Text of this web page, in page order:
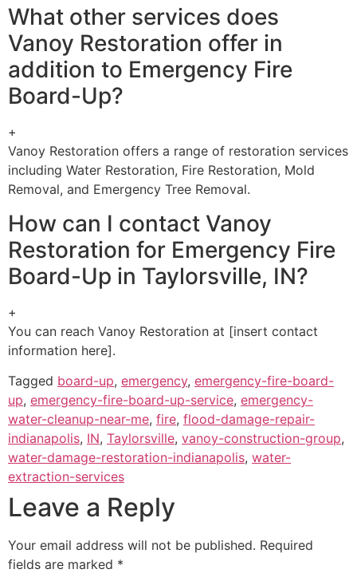
What other services does
Vanoy Restoration offer in
addition to Emergency Fire
Board-Up?
+
Vanoy Restoration offers a range of restoration services
including Water Restoration, Fire Restoration, Mold
Removal, and Emergency Tree Removal.
How can I contact Vanoy
Restoration for Emergency Fire
Board-Up in Taylorsville, IN?
+
You can reach Vanoy Restoration at [insert contact
information here].
Tagged board-up, emergency, emergency-fire-board-
up, emergency-fire-board-up-service, emergency-
water-cleanup-near-me, fire, flood-damage-repair-
indianapolis, IN, Taylorsville, vanoy-construction-group,
water-damage-restoration-indianapolis, water-
extraction-services
Leave a Reply
Your email address will not be published. Required
fields are marked *